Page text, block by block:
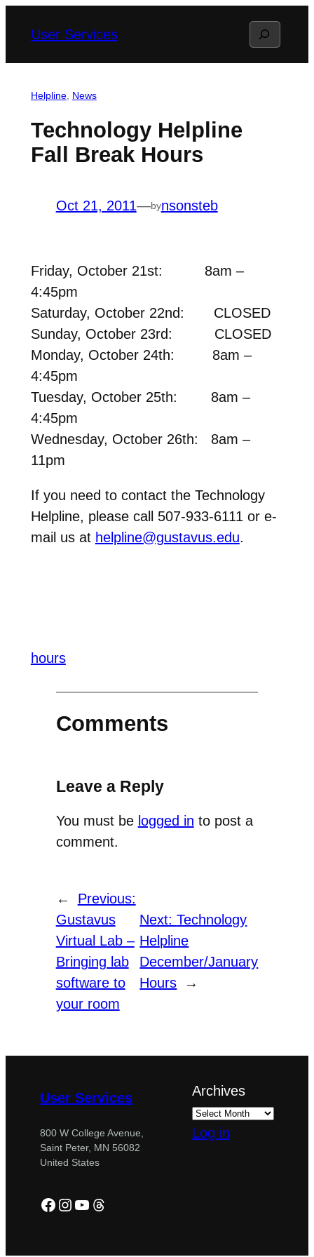
User Services Search
Helpline, News
Technology Helpline
Fall Break Hours
Oct 21, 2011—bynsonsteb
Friday, October 21st: 8am –
4:45pm
Saturday, October 22nd: CLOSED
Sunday, October 23rd: CLOSED
Monday, October 24th: 8am –
4:45pm
Tuesday, October 25th: 8am –
4:45pm
Wednesday, October 26th: 8am –
11pm
If you need to contact the Technology
Helpline, please call 507-933-6111 or e-
mail us at helpline@gustavus.edu.
hours
Comments
Leave a Reply
You must be logged in to post a
comment.
←
Previous:
Gustavus
Virtual Lab –
Bringing lab
software to
your room
Next:Technology
Helpline
December/January
Hours
→
User Services
800 W College Avenue,
Saint Peter, MN 56082
United States
Facebook
Instagram
YouTube
Threads
Archives
Log in